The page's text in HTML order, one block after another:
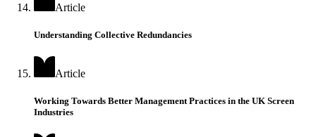
Article
Understanding Collective Redundancies
Article
Working Towards Better Management Practices in the UK Screen
Industries